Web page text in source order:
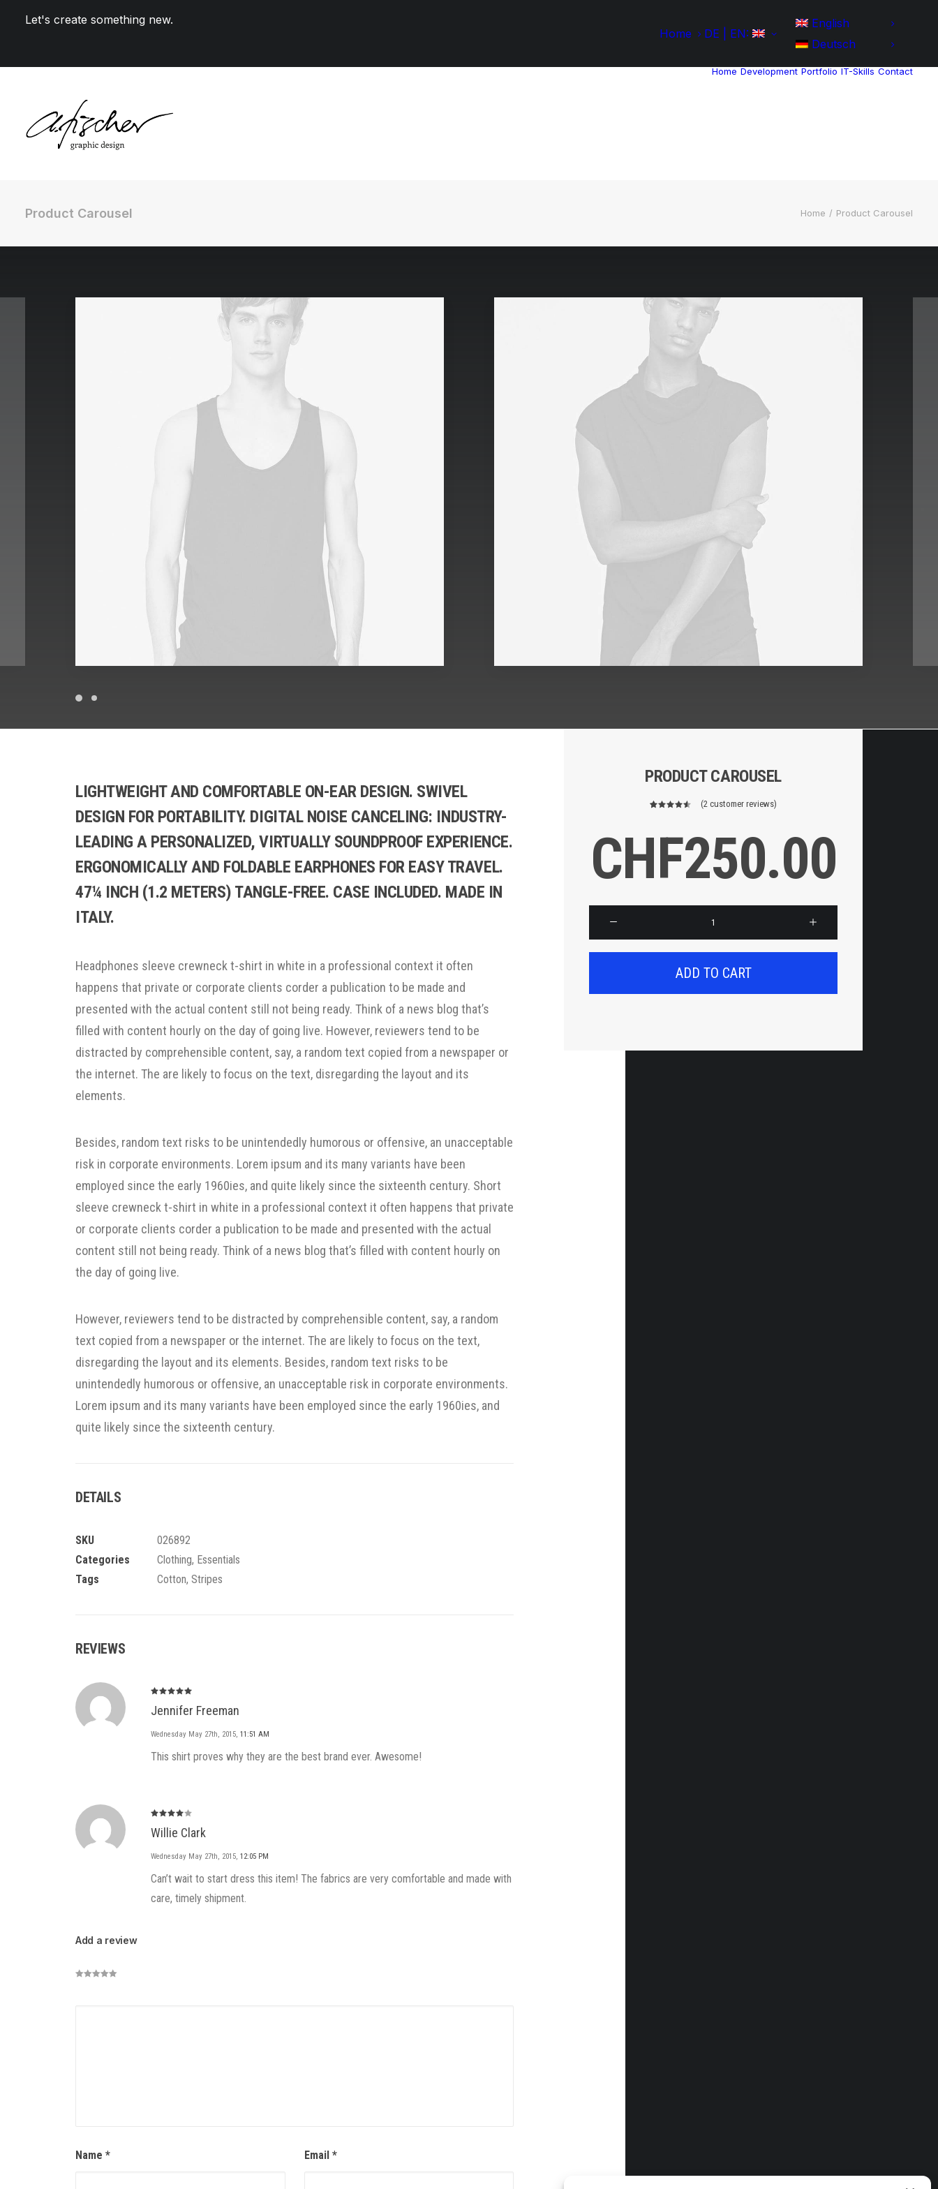
Let's create something new.
Home
DE | EN:
English
Deutsch
Home Development Portfolio IT-Skills Contact
Product Carousel Home Product Carousel
LIGHTWEIGHT AND COMFORTABLE ON-EAR DESIGN. SWIVEL
DESIGN FOR PORTABILITY. DIGITAL NOISE CANCELING: INDUSTRY-
LEADING A PERSONALIZED, VIRTUALLY SOUNDPROOF EXPERIENCE.
ERGONOMICALLY AND FOLDABLE EARPHONES FOR EASY TRAVEL.
47¼ INCH (1.2 METERS) TANGLE-FREE. CASE INCLUDED. MADE IN
ITALY.
Headphones sleeve crewneck t-shirt in white in a professional context it often
happens that private or corporate clients corder a publication to be made and
presented with the actual content still not being ready. Think of a news blog that’s
filled with content hourly on the day of going live. However, reviewers tend to be
distracted by comprehensible content, say, a random text copied from a newspaper or
the internet. The are likely to focus on the text, disregarding the layout and its
elements.
Besides, random text risks to be unintendedly humorous or offensive, an unacceptable
risk in corporate environments. Lorem ipsum and its many variants have been
employed since the early 1960ies, and quite likely since the sixteenth century. Short
sleeve crewneck t-shirt in white in a professional context it often happens that private
or corporate clients corder a publication to be made and presented with the actual
content still not being ready. Think of a news blog that’s filled with content hourly on
the day of going live.
However, reviewers tend to be distracted by comprehensible content, say, a random
text copied from a newspaper or the internet. The are likely to focus on the text,
disregarding the layout and its elements. Besides, random text risks to be
unintendedly humorous or offensive, an unacceptable risk in corporate environments.
Lorem ipsum and its many variants have been employed since the early 1960ies, and
quite likely since the sixteenth century.
DETAILS
SKU
026892
Categories
Clothing, Essentials
Tags
Cotton, Stripes
REVIEWS
out of 5
Jennifer Freeman
Wednesday May 27th, 2015, 11:51 AM
This shirt proves why they are the best brand ever. Awesome!
out of
Willie Clark
Wednesday May 27th, 2015, 12:05 PM
Can’t wait to start dress this item! The fabrics are very comfortable and made with
care, timely shipment.
Add a review
Name * Email *
PRODUCT CAROUSEL
of 5
based on
customer
(2 customer reviews)
CHF250.00
quantity
ADD TO CART